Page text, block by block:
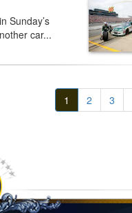
Sunday’s
car...
1 2 3